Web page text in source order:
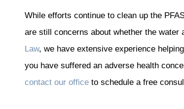
While efforts continue to clean up the
are still concerns about whether the
Law, we have extensive experience
you have suffered an adverse health
contact our office to schedule a free